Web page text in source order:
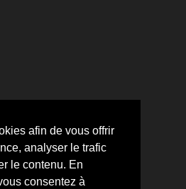
afin de vous offrir
analyser le trafic
le contenu. En
consentez à